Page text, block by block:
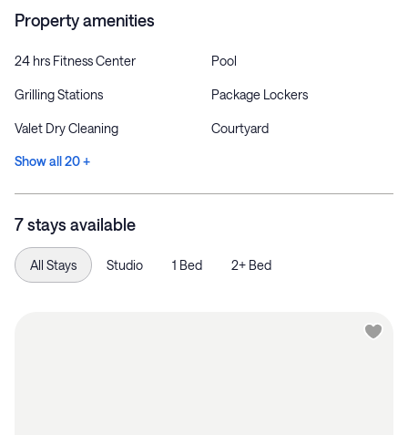
Property amenities
24 hrs Fitness Center Pool
Grilling Stations Package Lockers
Valet Dry Cleaning Courtyard
Show all 20 +
7 stays available
All Stays Studio 1 Bed 2+ Bed